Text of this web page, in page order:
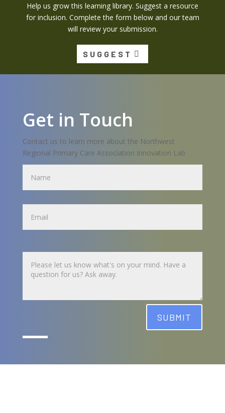
Help us grow this learning library. Suggest a resource
for inclusion. Complete the form below and our team
will review your submission.
SUGGEST
Get in Touch
Contact us to learn more about the Northwest
Regional Primary Care Association Innovation Lab
Name
Name